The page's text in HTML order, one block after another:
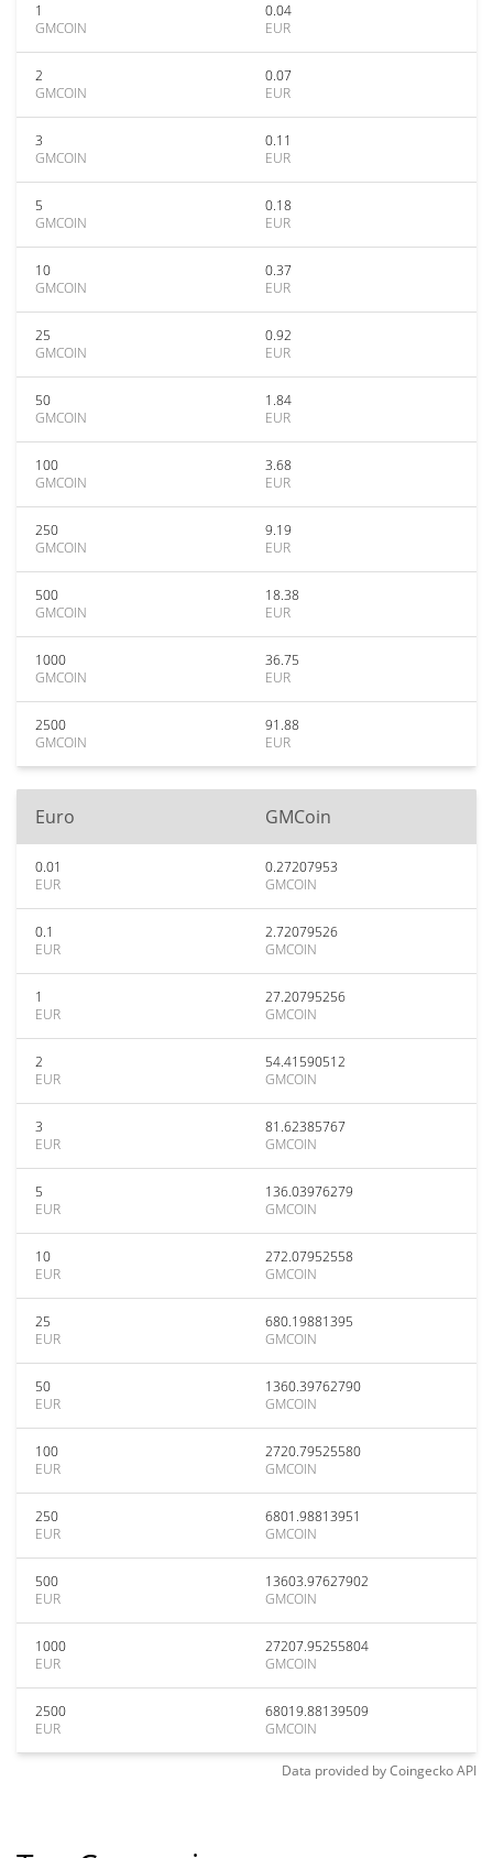
1
GMCOIN
0.04
EUR
2
GMCOIN
0.07
EUR
3
GMCOIN
0.11
EUR
5
GMCOIN
0.18
EUR
10
GMCOIN
0.37
EUR
25
GMCOIN
0.92
EUR
50
GMCOIN
1.84
EUR
100
GMCOIN
3.68
EUR
250
GMCOIN
9.19
EUR
500
GMCOIN
18.38
EUR
1000
GMCOIN
36.75
EUR
2500
GMCOIN
91.88
EUR
Euro GMCoin
0.01
EUR
0.27207953
GMCOIN
0.1
EUR
2.72079526
GMCOIN
1
EUR
27.20795256
GMCOIN
2
EUR
54.41590512
GMCOIN
3
EUR
81.62385767
GMCOIN
5
EUR
136.03976279
GMCOIN
10
EUR
272.07952558
GMCOIN
25
EUR
680.19881395
GMCOIN
50
EUR
1360.39762790
GMCOIN
100
EUR
2720.79525580
GMCOIN
250
EUR
6801.98813951
GMCOIN
500
EUR
13603.97627902
GMCOIN
1000
EUR
27207.95255804
GMCOIN
2500
EUR
68019.88139509
GMCOIN
Data provided byCoingeckoAPI